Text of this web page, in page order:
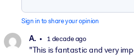
Sign in to share your opinion
A. 1 decade ago
"This is fantastic and very